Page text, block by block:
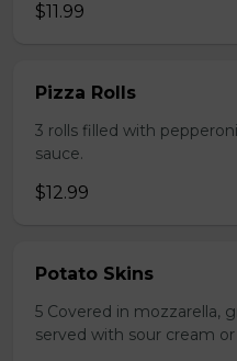
$11.99
Pizza Rolls
3 rolls filled with
sauce.
$12.99
Potato Skins
5 Covered in mozzarella,
served with sour cream or